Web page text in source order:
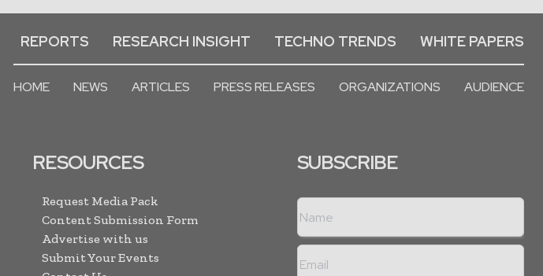
REPORTS RESEARCH INSIGHT TECHNO TRENDS WHITE PAPERS
HOME NEWS ARTICLES PRESS RELEASES ORGANIZATIONS AUDIENCE
RESOURCES
Request Media Pack
Content Submission Form
Advertise with us
Submit Your Events
SUBSCRIBE